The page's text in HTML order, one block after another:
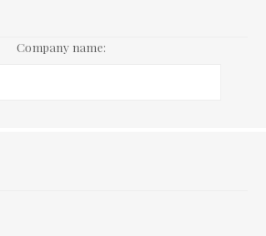
Company name: